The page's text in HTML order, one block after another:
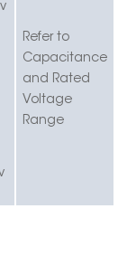
Refer to
Capacitance
and Rated
Voltage
Range